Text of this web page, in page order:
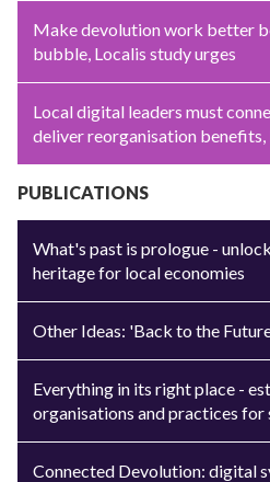
Make devolution work better
bubble, Localis study urges
Local digital leaders must
deliver reorganisation benefits,
PUBLICATIONS
What's past is prologue -
heritage for local economies
Other Ideas: 'Back to the
Everything in its right place -
organisations and practices
Connected Devolution: digital